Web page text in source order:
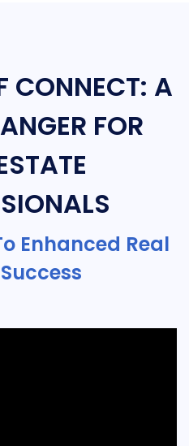
CONNECT: A
FOR
Enhanced Real